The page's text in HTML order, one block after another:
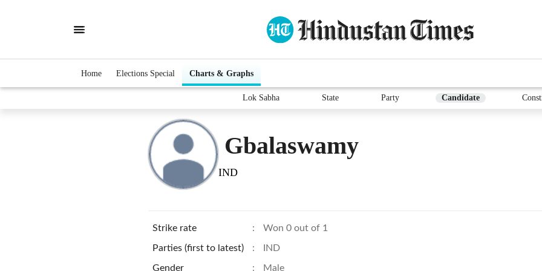
Home Elections Special Charts & Graphs
Lok Sabha State Party Candidate
Gbalaswamy
IND
Strike rate : Won 0 out of 1
Parties (first to latest) : IND
Gender : Male